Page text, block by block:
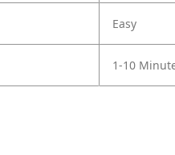
Easy
1-10